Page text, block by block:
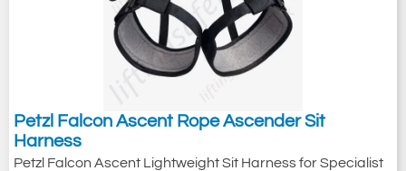
Petzl Falcon Ascent Rope Ascender Sit
Harness
Petzl Falcon Ascent Lightweight Sit Harness for Specialist